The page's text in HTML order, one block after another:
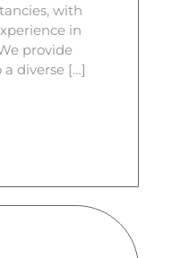
with
in
provide
a diverse […]